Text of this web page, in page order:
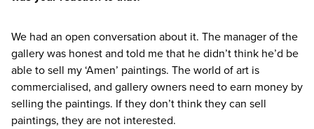
We had an open conversation about it. The manager of the
gallery was honest and told me that he didn’t think he’d be
able to sell my‘Amen’ paintings. The world of art is
commercialised, and gallery owners need to earn money by
selling the paintings. If they don’t think they can sell
paintings, they are not interested.